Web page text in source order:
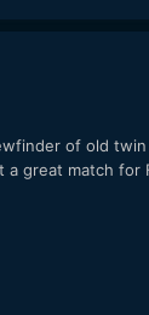
of old
great match for